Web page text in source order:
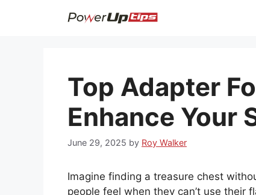
Top Adapter
Enhance Your
June 29, 2025 by Roy Walker
Imagine finding a treasure chest
people feel when they can’t use their